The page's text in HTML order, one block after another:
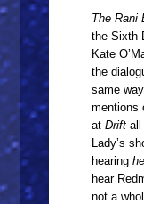
The Rani
the Sixth
Kate
the
same
mentions
at Drift all
Lady’s
hearing
hear
not a